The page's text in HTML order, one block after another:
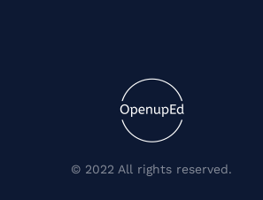
© 2022 All rights reserved.